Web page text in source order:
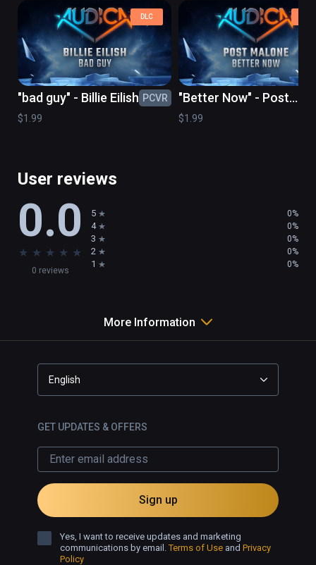
DLC
"bad guy" - Billie Eilish PCVR
$1.99
"Better Now" - Post
Malone
$1.99
User reviews
0.0
★ ★ ★ ★ ★
0 reviews
5 0%
4 0%
3 0%
2 0%
1 0%
More Information
English
GET UPDATES & OFFERS
Sign up
Yes, I want to receive updates and marketing
communications by email.Terms of Use and Privacy
Policy